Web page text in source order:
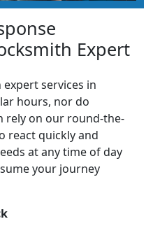
Expert
services in
hours, nor do
rely on our round-the-
react quickly and
at any time of day
your journey